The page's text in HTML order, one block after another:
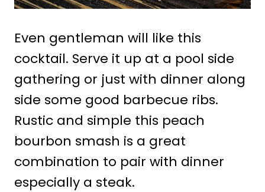
Even gentleman will like this
cocktail. Serve it up at a pool side
gathering or just with dinner along
side some good barbecue ribs.
Rustic and simple this peach
bourbon smash is a great
combination to pair with dinner
especially a steak.